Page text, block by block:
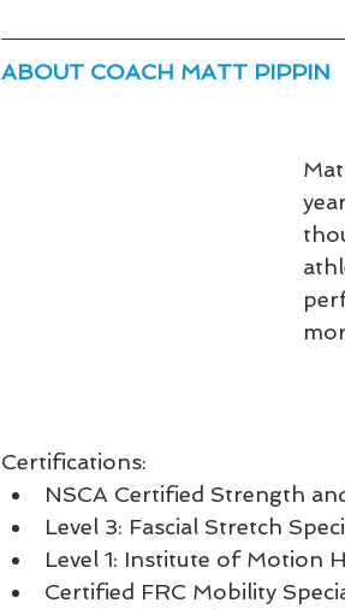
ABOUT COACH MATT PIPPIN
Certifications:
NSCA Certified Strength
Level 3: Fascial Stretch
Level 1: Institute of Motion
Certified FRC Mobility